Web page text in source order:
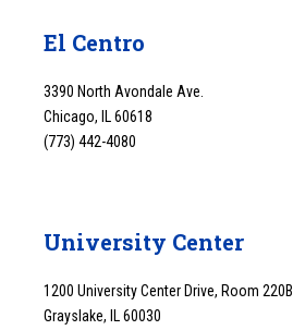
El Centro
3390 North Avondale Ave.
Chicago, IL 60618
(773) 442-4080
University Center
1200 University Center Drive, Room 220B
Grayslake, IL 60030